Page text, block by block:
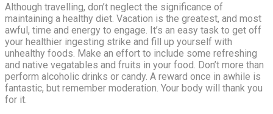
Although travelling, don’t neglect the significance of
maintaining a healthy diet. Vacation is the greatest, and most
awful, time and energy to engage. It’s an easy task to get off
your healthier ingesting strike and fill up yourself with
unhealthy foods. Make an effort to include some refreshing
and native vegatables and fruits in your food. Don’t more than
perform alcoholic drinks or candy. A reward once in awhile is
fantastic, but remember moderation. Your body will thank you
for it.